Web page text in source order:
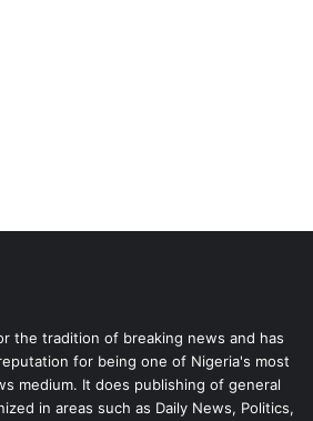
the tradition of breaking news and has
for being one of Nigeria's most
medium. It does publishing of general
in areas such as Daily News, Politics,